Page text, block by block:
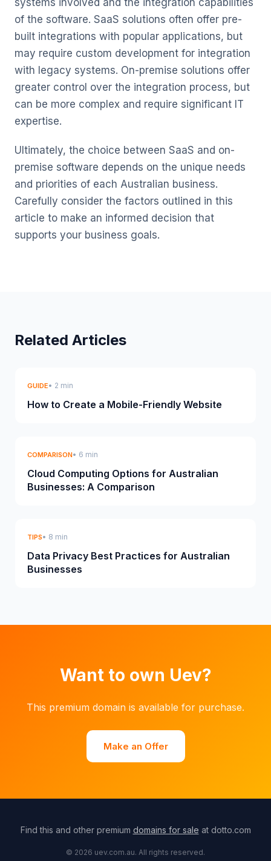
systems involved and the integration capabilities
of the software. SaaS solutions often offer pre-
built integrations with popular applications, but
may require custom development for integration
with legacy systems. On-premise solutions offer
greater control over the integration process, but
can be more complex and require significant IT
expertise.
Ultimately, the choice between SaaS and on-
premise software depends on the unique needs
and priorities of each Australian business.
Carefully consider the factors outlined in this
article to make an informed decision that
supports your business goals.
Related Articles
GUIDE• 2 min
How to Create a Mobile-Friendly Website
COMPARISON• 6 min
Cloud Computing Options for Australian
Businesses: A Comparison
TIPS• 8 min
Data Privacy Best Practices for Australian
Businesses
Want to own Uev?
This premium domain is available for purchase.
Make an Offer
Find this and other premium domains for sale at dotto.com
© 2026 uev.com.au. All rights reserved.